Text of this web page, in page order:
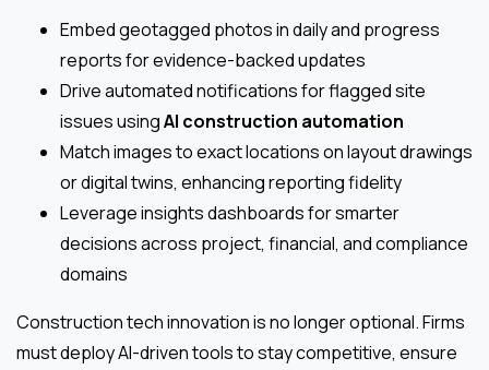
Embed geotagged photos in daily and progress
reports for evidence-backed updates
Drive automated notifications for flagged site
issues usingAI construction automation
Match images to exact locations on layout drawings
or digital twins, enhancing reporting fidelity
Leverage insights dashboards for smarter
decisions across project, financial, and compliance
domains
Construction tech innovation is no longer optional. Firms
must deploy AI-driven tools to stay competitive, ensure